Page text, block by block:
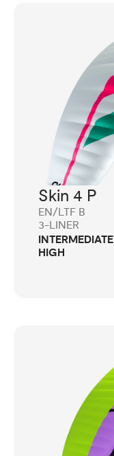
Skin 4 P
EN/LTF B
3-LINER
INTERMEDIATE
HIGH